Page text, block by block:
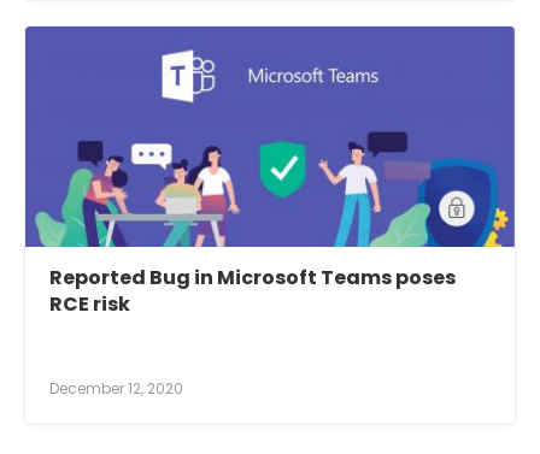
Reported Bug in Microsoft Teams poses
RCE risk
December 12, 2020